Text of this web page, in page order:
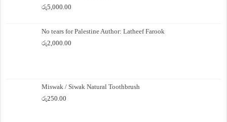
රු5,000.00
No tears for Palestine Author: Latheef Farook
රු2,000.00
Miswak / Siwak Natural Toothbrush
රු250.00